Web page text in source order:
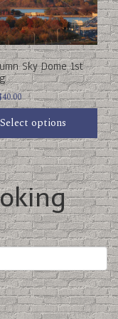
Sky Dome 1st
40.00Price
range:
$5.00
through
$40.00
Select options